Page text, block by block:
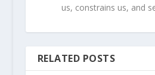
us, constrains us, and
RELATED POSTS